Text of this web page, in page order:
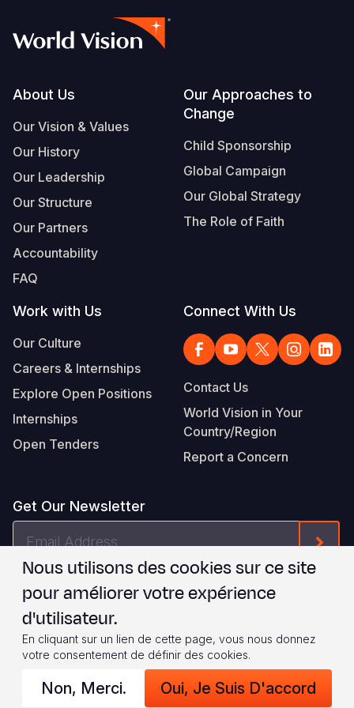
Footer
About Us
Our Vision & Values
Our History
Our Leadership
Our Structure
Our Partners
Accountability
FAQ
Our Approaches to
Change
Child Sponsorship
Global Campaign
Our Global Strategy
The Role of Faith
Work with Us
Our Culture
Careers & Internships
Explore Open Positions
Internships
Open Tenders
Connect With Us
Contact Us
World Vision in Your
Country/Region
Report a Concern
Get Our Newsletter
Je suis d'accord avec les WVI's Terms & Conditions
Footer
Legal
© 2026 World Vision International
Privacy Policy Terms of Use
Nous utilisons des cookies sur ce site
pour améliorer votre expérience
d'utilisateur.
En cliquant sur un lien de cette page, vous nous donnez
votre consentement de définir des cookies.
Non, Merci. Oui, Je Suis D'accord